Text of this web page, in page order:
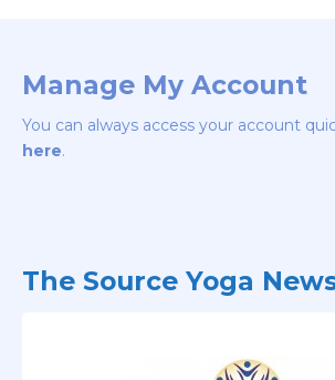
Manage My Account
You can always access your account
here.
The Source Yoga